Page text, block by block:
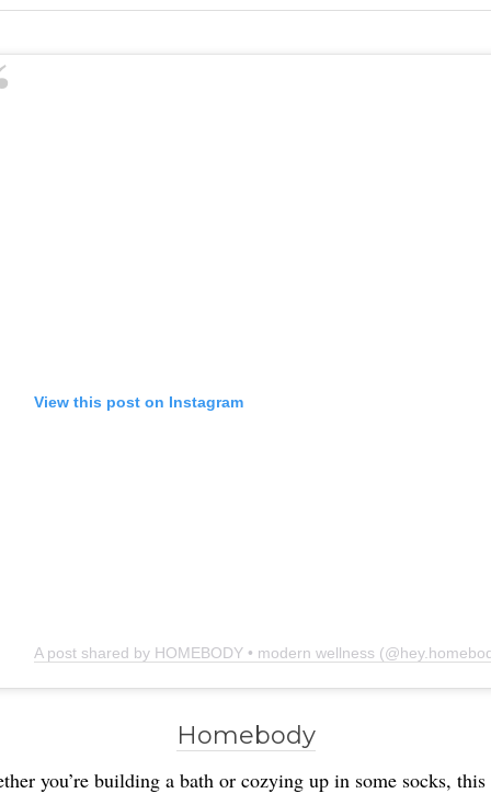
View this post on Instagram
A post shared by HOMEBODY • modern wellness
Homebody
you’re building a bath or cozying up in some socks,